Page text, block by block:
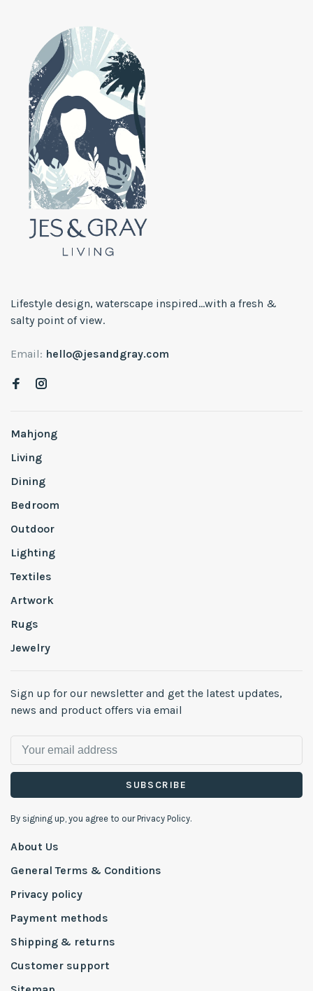
Lifestyle design, waterscape inspired...with a fresh &
salty point of view.
Email: hello@jesandgray.com
Mahjong
Living
Dining
Bedroom
Outdoor
Lighting
Textiles
Artwork
Rugs
Jewelry
Sign up for our newsletter and get the latest updates,
news and product offers via email
SUBSCRIBE
By signing up, you agree to our Privacy Policy.
About Us
General Terms & Conditions
Privacy policy
Payment methods
Shipping & returns
Customer support